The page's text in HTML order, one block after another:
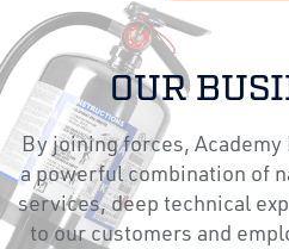
OUR
By joining forces,
a powerful combination of
services, deep technical
to our customers and